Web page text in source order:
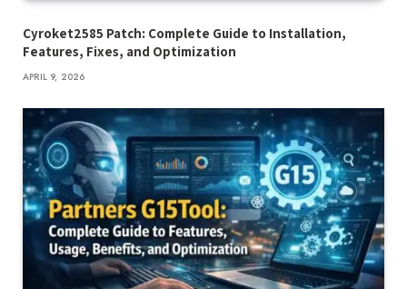
Cyroket2585 Patch: Complete Guide to Installation,
Features, Fixes, and Optimization
APRIL 9, 2026